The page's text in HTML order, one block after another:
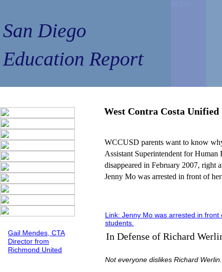
Not everyone dislikes Richard
In Defense of Richard
West Contra Costa
WCCUSD parents want to know
Assistant Superintendent for Human
disappeared in February 2007, right
Jenny Mo was arrested in front of
Link: Jenny Mo was arrested in front
students.
Gail Mendes, CTA
Director from
Richmond United
San Diego
Education Report